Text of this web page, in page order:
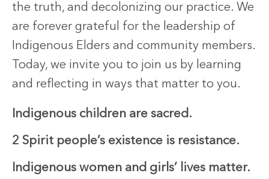
the truth, and decolonizing our practice. We
are forever grateful for the leadership of
Indigenous Elders and community members.
Today, we invite you to join us by learning
and reflecting in ways that matter to you.
Indigenous children are sacred.
2 Spirit people’s existence is resistance.
Indigenous women and girls’ lives matter.